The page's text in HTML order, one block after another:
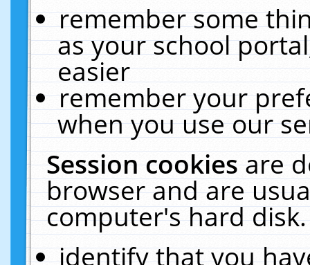
remember some
as your school
easier
remember your
when you use our
Session cookiesare
browser and are
computer's hard
identify that you